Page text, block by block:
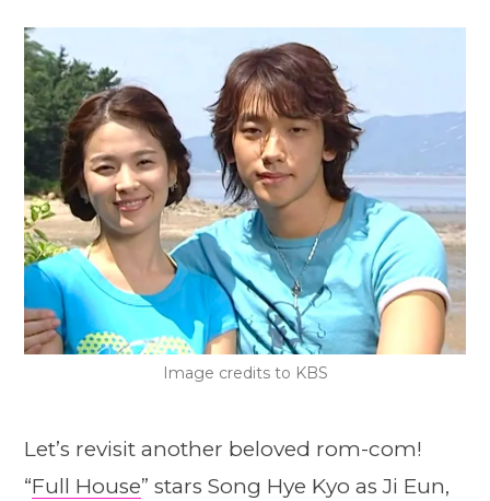
Image credits to KBS
Let’s revisit another beloved rom-com!
“Full House” stars Song Hye Kyo as Ji Eun,